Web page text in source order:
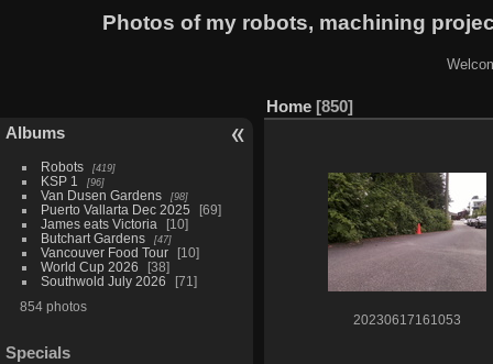
Photos of my robots, machining
Albums
Robots 419
KSP 1 96
Van Dusen Gardens 98
Puerto Vallarta Dec 2025
69
James eats Victoria
10
Butchart Gardens
47
Vancouver Food Tour
10
World Cup 2026
38
Southwold July 2026
71
854 photos
Specials
Home 850
20230617161053